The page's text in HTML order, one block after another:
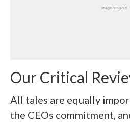
Our Critical
All tales are equally
the CEOs commitment,